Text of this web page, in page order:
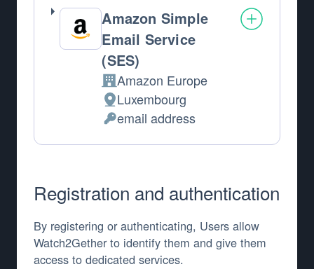
Amazon Simple
Email Service
(SES)
Company:
Amazon Europe
Place of processing:
Luxembourg
Personal Data processed:
email address
Registration and authentication
By registering or authenticating, Users allow
Watch2Gether to identify them and give them
access to dedicated services.